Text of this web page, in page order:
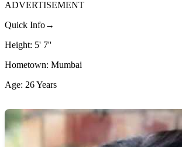
ADVERTISEMENT
Quick Info→
Height: 5' 7''
Hometown: Mumbai
Age: 26 Years